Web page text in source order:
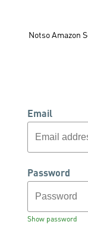
Notso Amazon
Email
Password
Show password